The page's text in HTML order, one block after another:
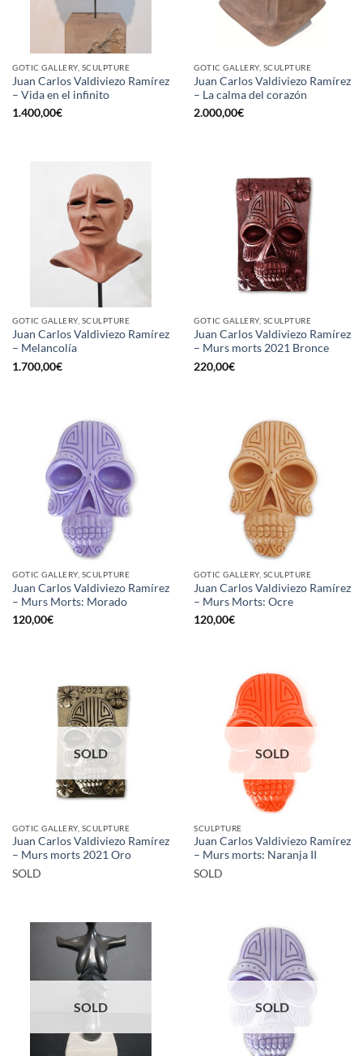
GOTIC GALLERY, SCULPTURE
Juan Carlos Valdiviezo Ramírez
– Vida en el infinito
1.400,00€
GOTIC GALLERY, SCULPTURE
Juan Carlos Valdiviezo Ramírez
– La calma del corazón
2.000,00€
GOTIC GALLERY, SCULPTURE
Juan Carlos Valdiviezo Ramírez
– Melancolía
1.700,00€
GOTIC GALLERY, SCULPTURE
Juan Carlos Valdiviezo Ramírez
– Murs morts 2021 Bronce
220,00€
GOTIC GALLERY, SCULPTURE
Juan Carlos Valdiviezo Ramírez
– Murs Morts: Morado
120,00€
GOTIC GALLERY, SCULPTURE
Juan Carlos Valdiviezo Ramírez
– Murs Morts: Ocre
120,00€
SOLD
GOTIC GALLERY, SCULPTURE
Juan Carlos Valdiviezo Ramírez
– Murs morts 2021 Oro
SOLD
SOLD
SCULPTURE
Juan Carlos Valdiviezo Ramírez
– Murs morts: Naranja II
SOLD
SOLD SOLD